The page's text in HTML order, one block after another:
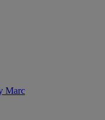
Marc